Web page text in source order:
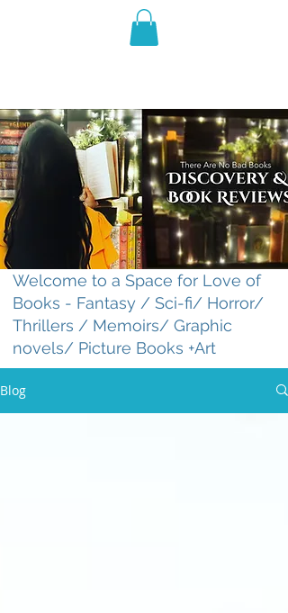
THE VIOLET WEST
Welcome to a Space for Love of
Books - Fantasy / Sci-fi/ Horror/
Thrillers / Memoirs/ Graphic
novels/ Picture Books +Art
Blog